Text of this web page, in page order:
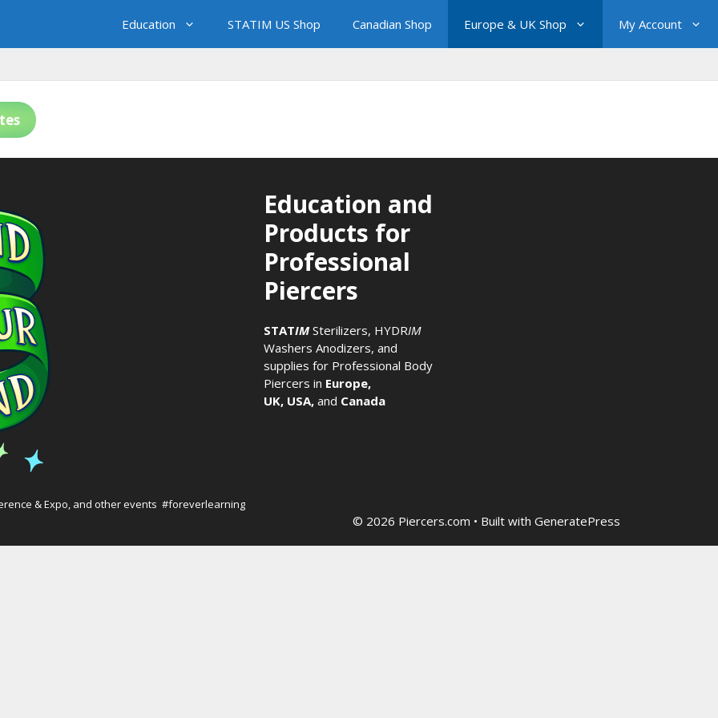
Education STATIM US Shop Canadian Shop Europe & UK Shop My Account
& Expo, and other events #foreverlearning
Education and
Products for
Professional
Piercers
STATIMSterilizers, HYDRIM
Washers Anodizers, and
supplies for Professional Body
Piercers in Europe,
UK, USA, and Canada
© 2026 Piercers.com • Built with GeneratePress